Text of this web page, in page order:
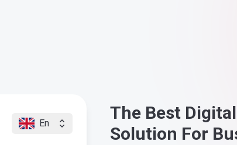
En
The Best
Solution For